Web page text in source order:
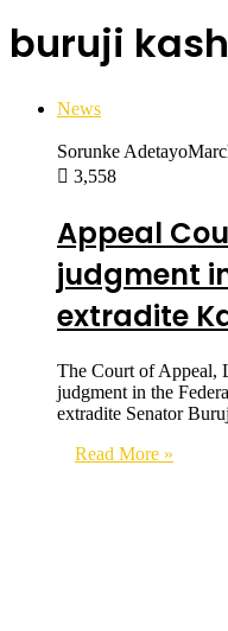
buruji
News
Sorunke Adetayo
3,558
Appeal
judgment
extradite
The Court of Appeal,
judgment in the
extradite Senator
Read More »